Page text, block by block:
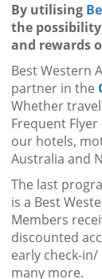
By utilising
the
and rewards
Best Western
partner in the
Whether
Frequent
our hotels,
Australia and
The last
is a Best
Members
discounted
early check-
many more.